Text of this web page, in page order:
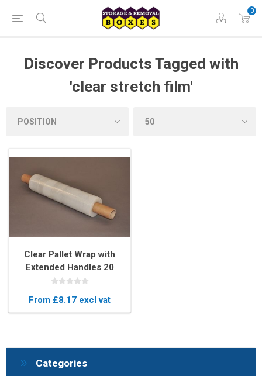
Discover Products Tagged with
'clear stretch film'
Clear Pallet Wrap with
Extended Handles 20
Micron – Easy-to-Use
From £8.17 excl vat
Categories
0